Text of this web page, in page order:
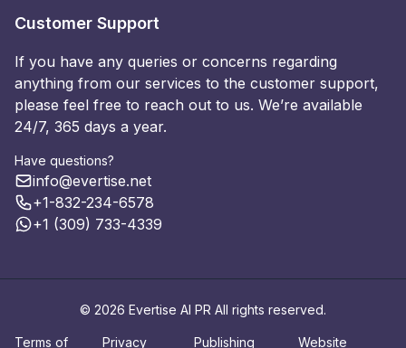
Customer Support
If you have any queries or concerns regarding
anything from our services to the customer support,
please feel free to reach out to us. We’re available
24/7, 365 days a year.
Have questions?
info@evertise.net
+1-832-234-6578
+1 (309) 733-4339
© 2026 Evertise AI PR All rights reserved.
Terms of Privacy Publishing Website